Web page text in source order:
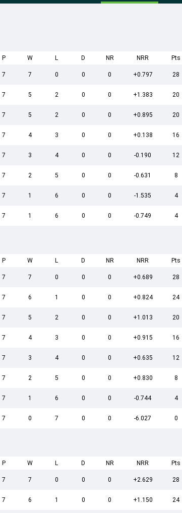
P W L D NR NRR Pts
7 7 0 0 0 +0.797 28
7 5 2 0 0 +1.383 20
7 5 2 0 0 +0.895 20
7 4 3 0 0 +0.138 16
7 3 4 0 0 -0.190 12
7 2 5 0 0 -0.631 8
7 1 6 0 0 -1.535 4
7 1 6 0 0 -0.749 4
P W L D NR NRR Pts
7 7 0 0 0 +0.689 28
7 6 1 0 0 +0.824 24
7 5 2 0 0 +1.013 20
7 4 3 0 0 +0.915 16
7 3 4 0 0 +0.635 12
7 2 5 0 0 +0.830 8
7 1 6 0 0 -0.744 4
7 0 7 0 0 -6.027 0
P W L D NR NRR Pts
7 7 0 0 0 +2.629 28
7 6 1 0 0 +1.150 24